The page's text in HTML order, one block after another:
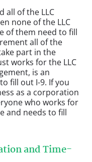
all of the LLC
none of the LLC
of them need to fill
all of the
part in the
works for the LLC
is an
fill out I-9. If you
as a corporation
who works for
and needs to fill
and Time-